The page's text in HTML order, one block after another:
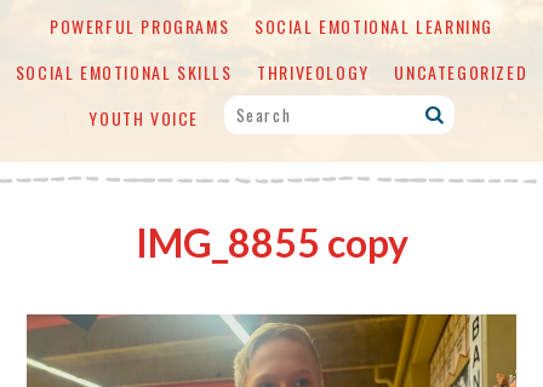
POWERFUL PROGRAMS
SOCIAL EMOTIONAL LEARNING
SOCIAL EMOTIONAL SKILLS
THRIVEOLOGY
UNCATEGORIZED
YOUTH VOICE
IMG_8855 copy